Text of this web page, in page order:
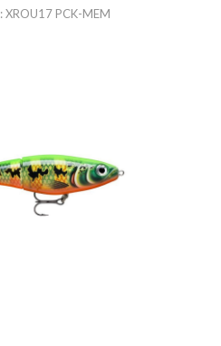
XROU17 PCK-MEM